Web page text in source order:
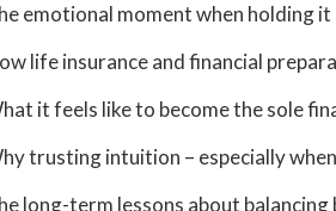
emotional moment when holding
life insurance and financial
it feels like to become the sole
trusting intuition – especially
long-term lessons about